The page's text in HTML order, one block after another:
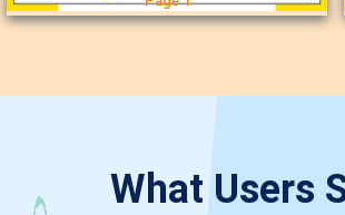
What Users